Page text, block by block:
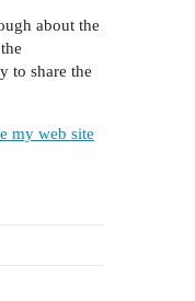
about the
to share the
my web site